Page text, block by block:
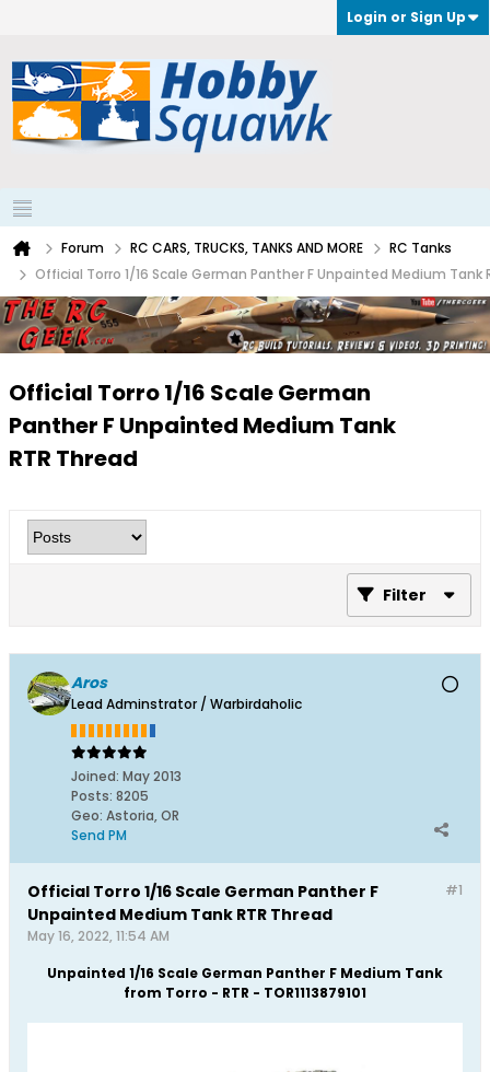
Login or Sign Up
Forum RC CARS, TRUCKS, TANKS AND MORE
RC Tanks
Official Torro 1/16 Scale German Panther F Unpainted Medium Tank
Official Torro 1/16 Scale German
Panther F Unpainted Medium Tank
RTR Thread
Filter
Aros
Lead Adminstrator / Warbirdaholic
Joined: May 2013
Posts: 8205
Geo: Astoria, OR
Send PM
#1
Official Torro 1/16 Scale German Panther F
Unpainted Medium Tank RTR Thread
May 16, 2022, 11:54 AM
Unpainted 1/16 Scale German Panther F Medium Tank
from Torro - RTR - TOR1113879101